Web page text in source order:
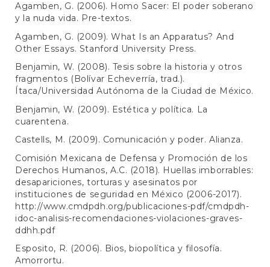
Agamben, G. (2006). Homo Sacer: El poder soberano
y la nuda vida. Pre-textos.
Agamben, G. (2009). What Is an Apparatus? And
Other Essays. Stanford University Press.
Benjamin, W. (2008). Tesis sobre la historia y otros
fragmentos (Bolívar Echeverría, trad.).
Ítaca/Universidad Autónoma de la Ciudad de México.
Benjamin, W. (2009). Estética y política. La
cuarentena.
Castells, M. (2009). Comunicación y poder. Alianza.
Comisión Mexicana de Defensa y Promoción de los
Derechos Humanos, A.C. (2018). Huellas imborrables:
desapariciones, torturas y asesinatos por
instituciones de seguridad en México (2006-2017).
http://www.cmdpdh.org/publicaciones-pdf/cmdpdh-
idoc-analisis-recomendaciones-violaciones-graves-
ddhh.pdf
Esposito, R. (2006). Bios, biopolítica y filosofía.
Amorrortu.